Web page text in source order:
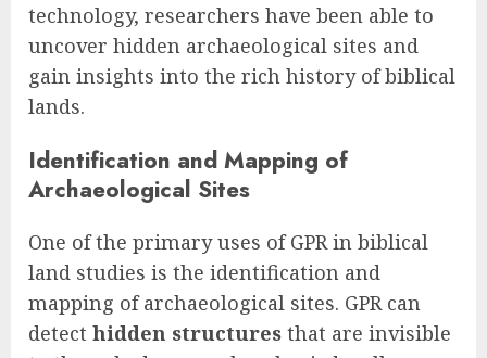
technology, researchers have been able to
uncover hidden archaeological sites and
gain insights into the rich history of biblical
lands.
Identification and Mapping of
Archaeological Sites
One of the primary uses of GPR in biblical
land studies is the identification and
mapping of archaeological sites. GPR can
detect hidden structures that are invisible